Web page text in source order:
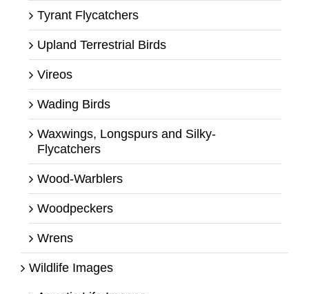
Tyrant Flycatchers
Upland Terrestrial Birds
Vireos
Wading Birds
Waxwings, Longspurs and Silky-
Flycatchers
Wood-Warblers
Woodpeckers
Wrens
Wildlife Images